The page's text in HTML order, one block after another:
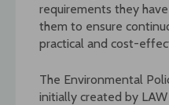
requirements they
them to ensure
practical and cost-
The Environmental
initially created by